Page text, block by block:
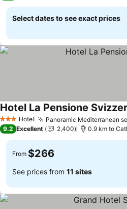
Select dates to see exact prices
3 StarsHotel Panoramic Mediterranean
Hotel La Pensione
9.2 Excellent 2,400 0.9 km to
From $266
See prices from 11 sites